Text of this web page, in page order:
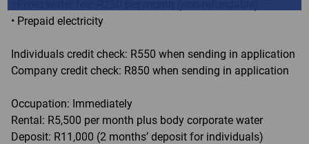
• Prepaid electricity
Individuals credit check: R550 when sending in application
Company credit check: R850 when sending in application
Occupation: Immediately
Rental: R5,500 per month plus body corporate water
Deposit: R11,000 (2 months’ deposit for individuals)